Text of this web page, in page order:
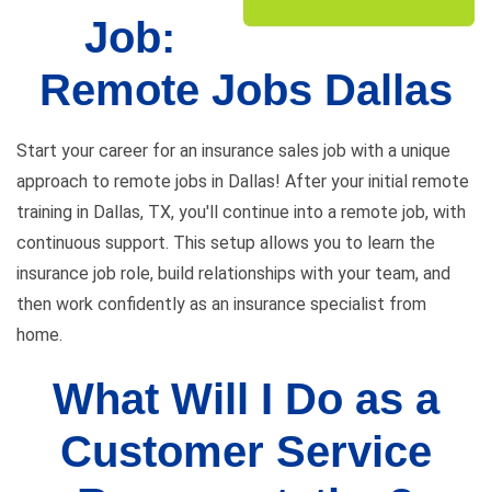
Job:
Remote Jobs Dallas
Start your career for an insurance sales job with a unique
approach to remote jobs in Dallas! After your initial remote
training in Dallas, TX, you'll continue into a remote job, with
continuous support. This setup allows you to learn the
insurance job role, build relationships with your team, and
then work confidently as an insurance specialist from
home.
What Will I Do as a
Customer Service